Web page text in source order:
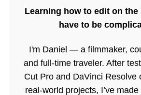
Learning how to edit on the
have to be
I'm Daniel — a filmmaker,
and full-time traveler. After
Cut Pro and DaVinci Resolve
real-world projects, I’ve